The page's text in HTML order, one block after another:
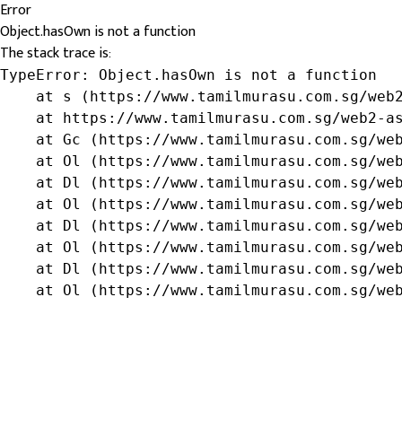
Error
Object.hasOwn is not a function
The stack trace is:
TypeError: Object.hasOwn is not a function
at s (https://www.tamilmurasu.com.sg/
at https://www.tamilmurasu.com.sg/web2-
at Gc (https://www.tamilmurasu.com.sg/
at Ol (https://www.tamilmurasu.com.sg/
at Dl (https://www.tamilmurasu.com.sg/
at Ol (https://www.tamilmurasu.com.sg/
at Dl (https://www.tamilmurasu.com.sg/
at Ol (https://www.tamilmurasu.com.sg/
at Dl (https://www.tamilmurasu.com.sg/
at Ol (https://www.tamilmurasu.com.sg/